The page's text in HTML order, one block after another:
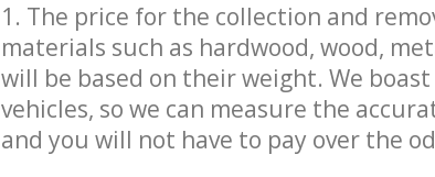
1. The price for the collection and
materials such as hardwood, wood,
will be based on their weight. We
vehicles, so we can measure the
and you will not have to pay over the